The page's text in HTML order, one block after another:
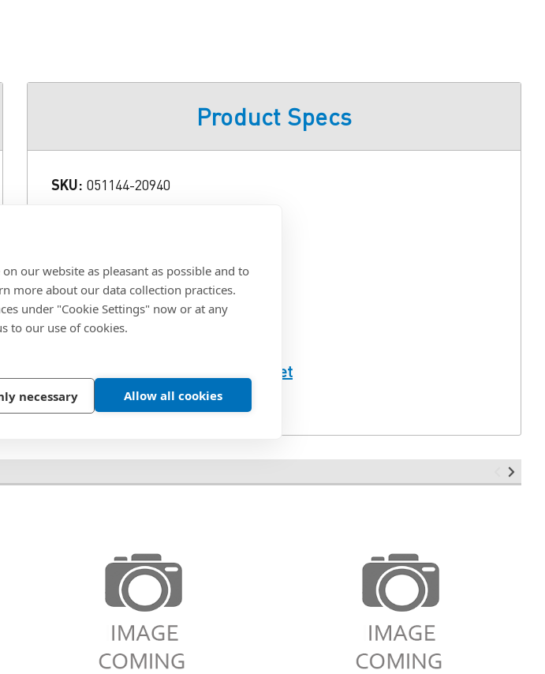
our website as pleasant as possible and to
more about our data collection practices.
under "Cookie Settings" now or at any
to our use of cookies.
necessary Allow all cookies
Product Specs
SKU: 051144-20940
Grade: P120
Size: 3/4 in. X NH
Type: Closed Coat
Click To Download Full Spec Sheet